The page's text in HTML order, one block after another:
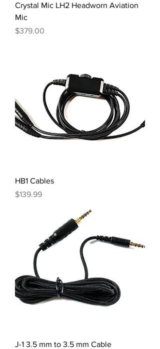
Crystal Mic LH2 Headworn Aviation
Mic
Price
$379.00
HB1 Cables
Price
$139.99
J-1 3.5 mm to 3.5 mm Cable